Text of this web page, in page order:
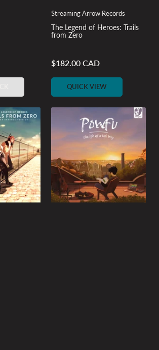
Streaming Arrow Records
The Legend of Heroes: Trails
from Zero
Regular
price
$182.00 CAD
QUICK VIEW